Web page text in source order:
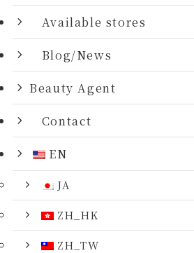
Available stores
Blog/News
Beauty Agent
Contact
EN
JA
ZH_HK
ZH_TW